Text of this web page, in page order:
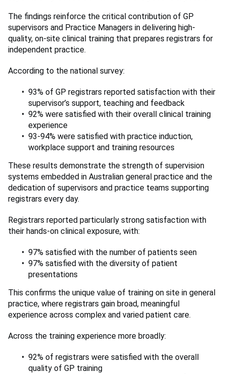
The findings reinforce the critical contribution of GP
supervisors and Practice Managers in delivering high-
quality, on-site clinical training that prepares registrars for
independent practice.
According to the national survey:
93% of GP registrars reported satisfaction with their
supervisor’s support, teaching and feedback
92% were satisfied with their overall clinical training
experience
93-94% were satisfied with practice induction,
workplace support and training resources
These results demonstrate the strength of supervision
systems embedded in Australian general practice and the
dedication of supervisors and practice teams supporting
registrars every day.
Registrars reported particularly strong satisfaction with
their hands-on clinical exposure, with:
97% satisfied with the number of patients seen
97% satisfied with the diversity of patient
presentations
This confirms the unique value of training on site in general
practice, where registrars gain broad, meaningful
experience across complex and varied patient care.
Across the training experience more broadly:
92% of registrars were satisfied with the overall
quality of GP training